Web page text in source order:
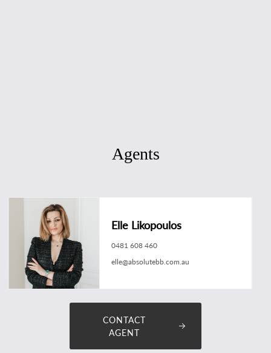
Agents
Elle Likopoulos
0481 608 460
elle@absolutebb.com.au
CONTACT
AGENT